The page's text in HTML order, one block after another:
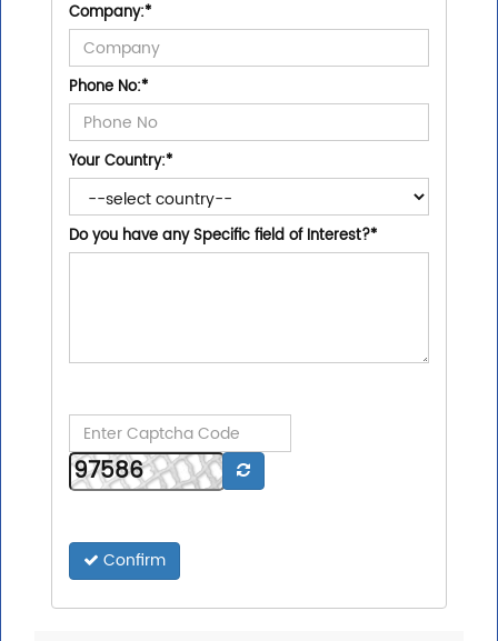
Company:*
Phone No:*
Your Country:*
Do you have any Specific field of Interest?*
Confirm